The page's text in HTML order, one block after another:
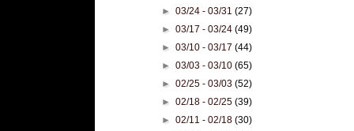
►03/24 - 03/31(27)
►03/17 - 03/24(49)
►03/10 - 03/17(44)
►03/03 - 03/10(65)
►02/25 - 03/03(52)
►02/18 - 02/25(39)
►02/11 - 02/18(30)